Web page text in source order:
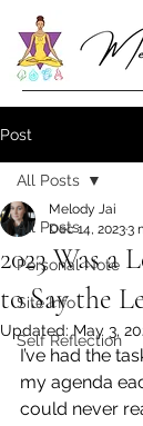
Post
All Posts
Personal Note
Site Info
Self Reflection
All Posts
2023 Was a
to Say the
Melody Jai
Dec 14, 20233
Updated:May 3,
I’ve had the
my agenda
could never